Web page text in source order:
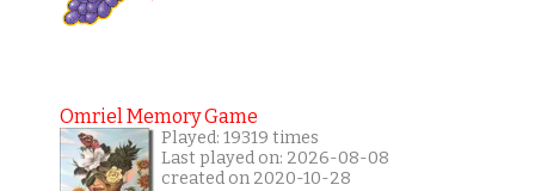
Omriel Memory Game
Played: 19319 times
Last played on: 2026-08-08
created on 2020-10-28